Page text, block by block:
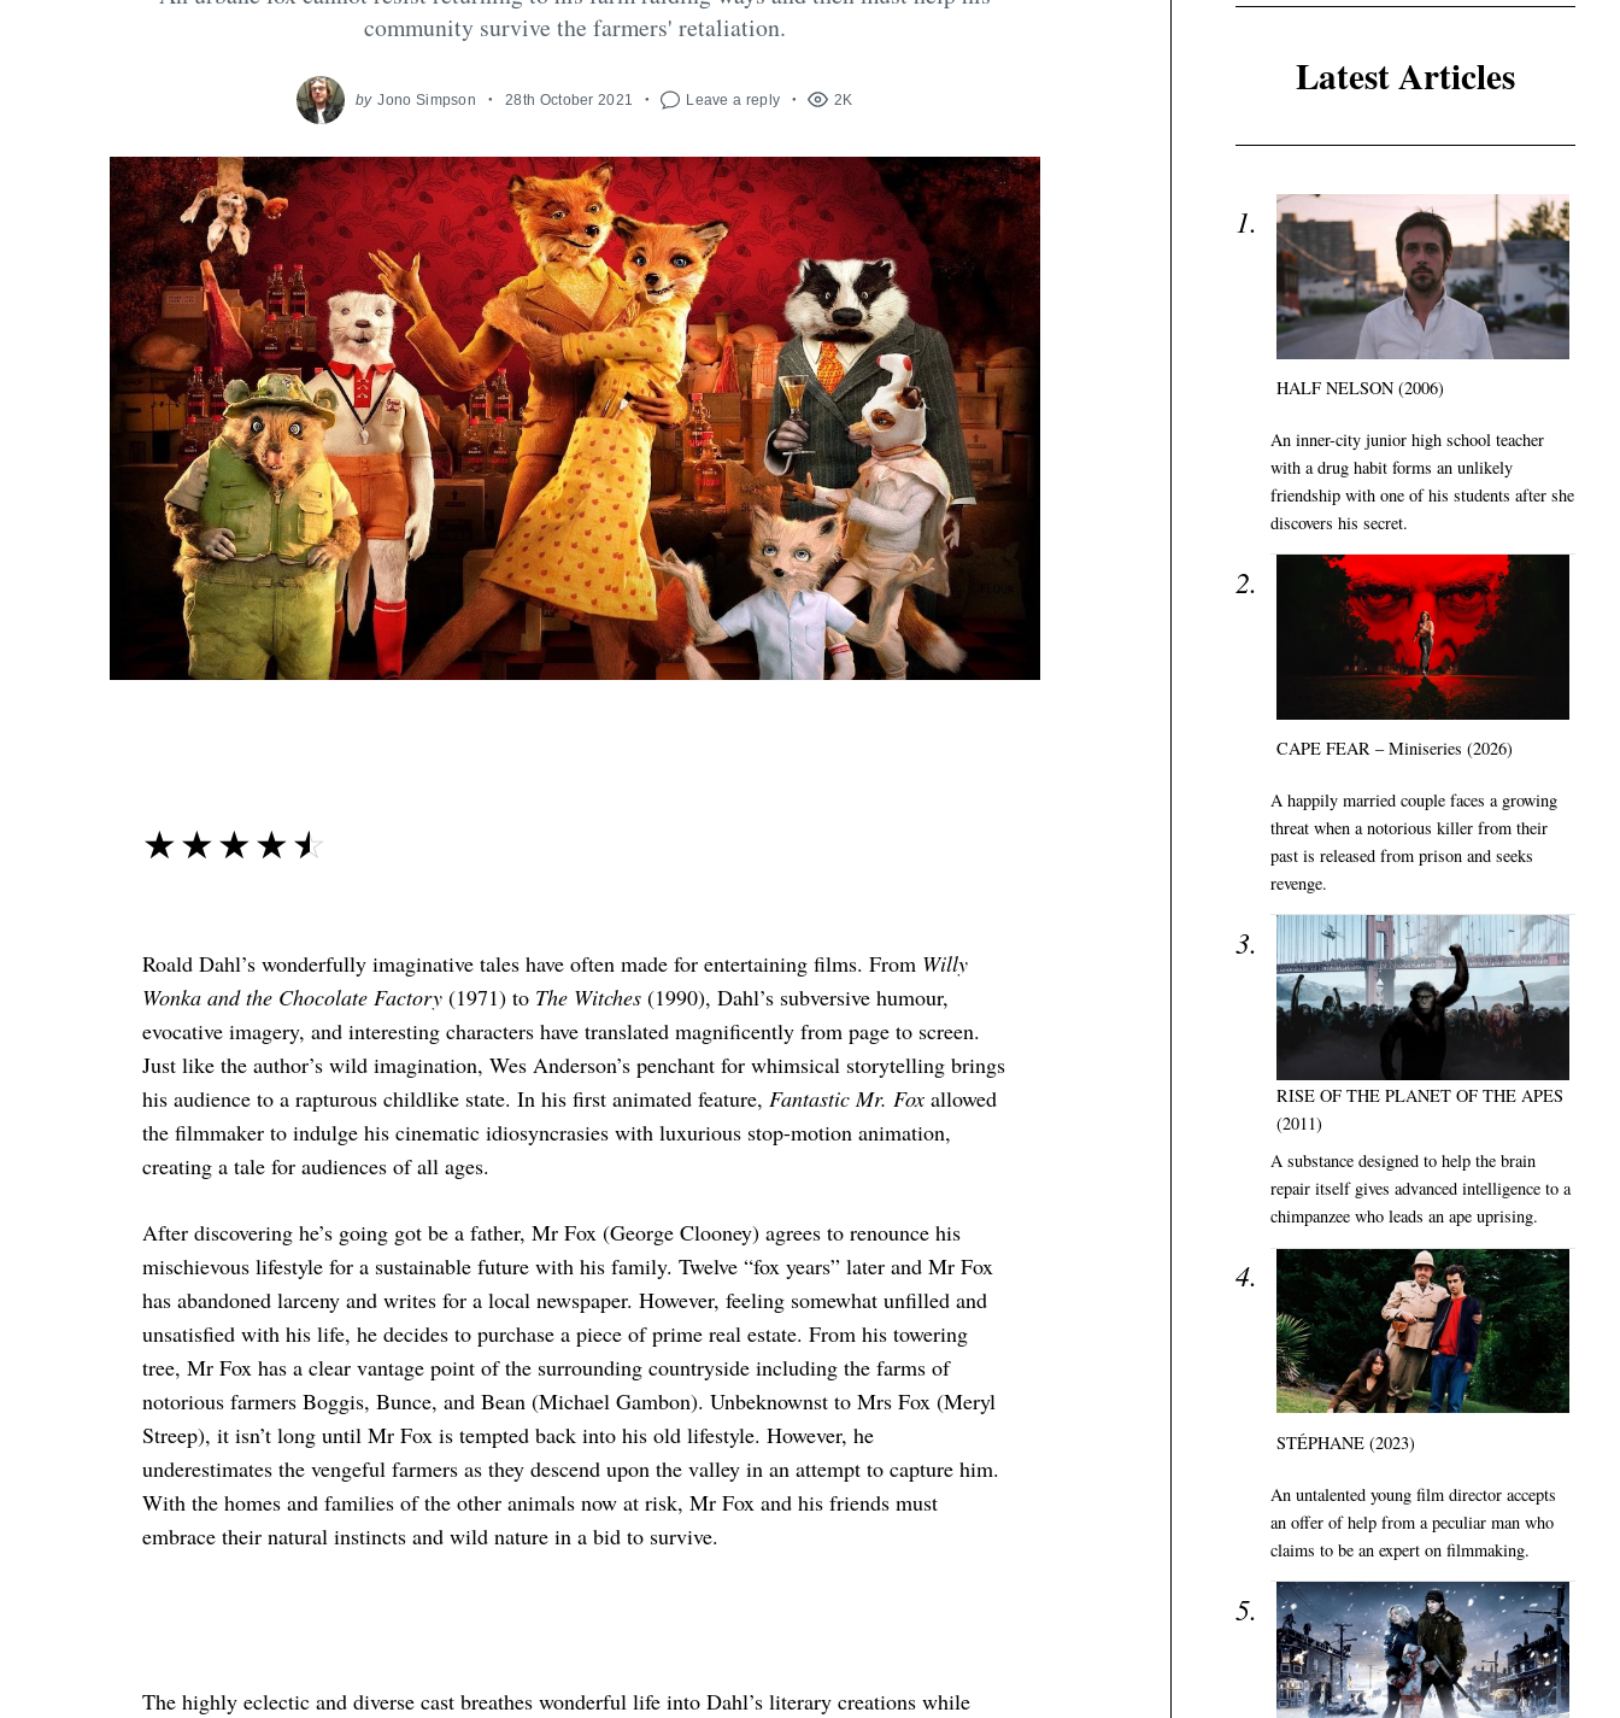
community survive the farmers' retaliation.
by Jono Simpson 28th October 2021 Leave a reply 2K
☆☆☆☆☆
★★★★★
Roald Dahl’s wonderfully imaginative tales have often made for entertaining films. From Willy
Wonka and the Chocolate Factory(1971) to The Witches(1990), Dahl’s subversive humour,
evocative imagery, and interesting characters have translated magnificently from page to screen.
Just like the author’s wild imagination, Wes Anderson’s penchant for whimsical storytelling brings
his audience to a rapturous childlike state. In his first animated feature, Fantastic Mr. Fox allowed
the filmmaker to indulge his cinematic idiosyncrasies with luxurious stop-motion animation,
creating a tale for audiences of all ages.
After discovering he’s going got be a father, Mr Fox (George Clooney) agrees to renounce his
mischievous lifestyle for a sustainable future with his family. Twelve “fox years” later and Mr Fox
has abandoned larceny and writes for a local newspaper. However, feeling somewhat unfilled and
unsatisfied with his life, he decides to purchase a piece of prime real estate. From his towering
tree, Mr Fox has a clear vantage point of the surrounding countryside including the farms of
notorious farmers Boggis, Bunce, and Bean (Michael Gambon). Unbeknownst to Mrs Fox (Meryl
Streep), it isn’t long until Mr Fox is tempted back into his old lifestyle. However, he
underestimates the vengeful farmers as they descend upon the valley in an attempt to capture him.
With the homes and families of the other animals now at risk, Mr Fox and his friends must
embrace their natural instincts and wild nature in a bid to survive.
The highly eclectic and diverse cast breathes wonderful life into Dahl’s literary creations while
Latest Articles
HALF NELSON (2006)
An inner-city junior high school teacher
with a drug habit forms an unlikely
friendship with one of his students after she
discovers his secret.
CAPE FEAR – Miniseries (2026)
A happily married couple faces a growing
threat when a notorious killer from their
past is released from prison and seeks
revenge.
RISE OF THE PLANET OF THE APES
(2011)
A substance designed to help the brain
repair itself gives advanced intelligence to a
chimpanzee who leads an ape uprising.
STÉPHANE (2023)
An untalented young film director accepts
an offer of help from a peculiar man who
claims to be an expert on filmmaking.